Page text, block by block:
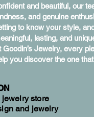
and beautiful, our
and genuine
to know your style,
lasting, and
Goodin’s Jewelry, every
you discover the one
store
and jewelry